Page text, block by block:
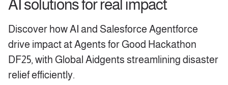
AI solutions for real impact
Discover how AI and Salesforce Agentforce
drive impact at Agents for Good Hackathon
DF25, with Global Aidgents streamlining disaster
relief efficiently.